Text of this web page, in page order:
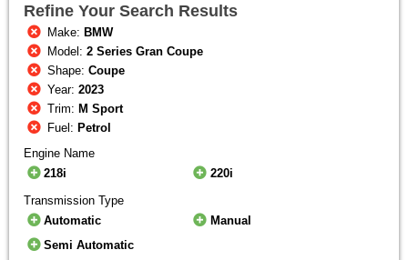
Refine Your Search Results
Make: BMW
Model:2 Series Gran Coupe
Shape:Coupe
Year:2023
Trim: M Sport
Fuel: Petrol
Engine Name
218i
220i
Transmission Type
Automatic
Manual
Semi Automatic